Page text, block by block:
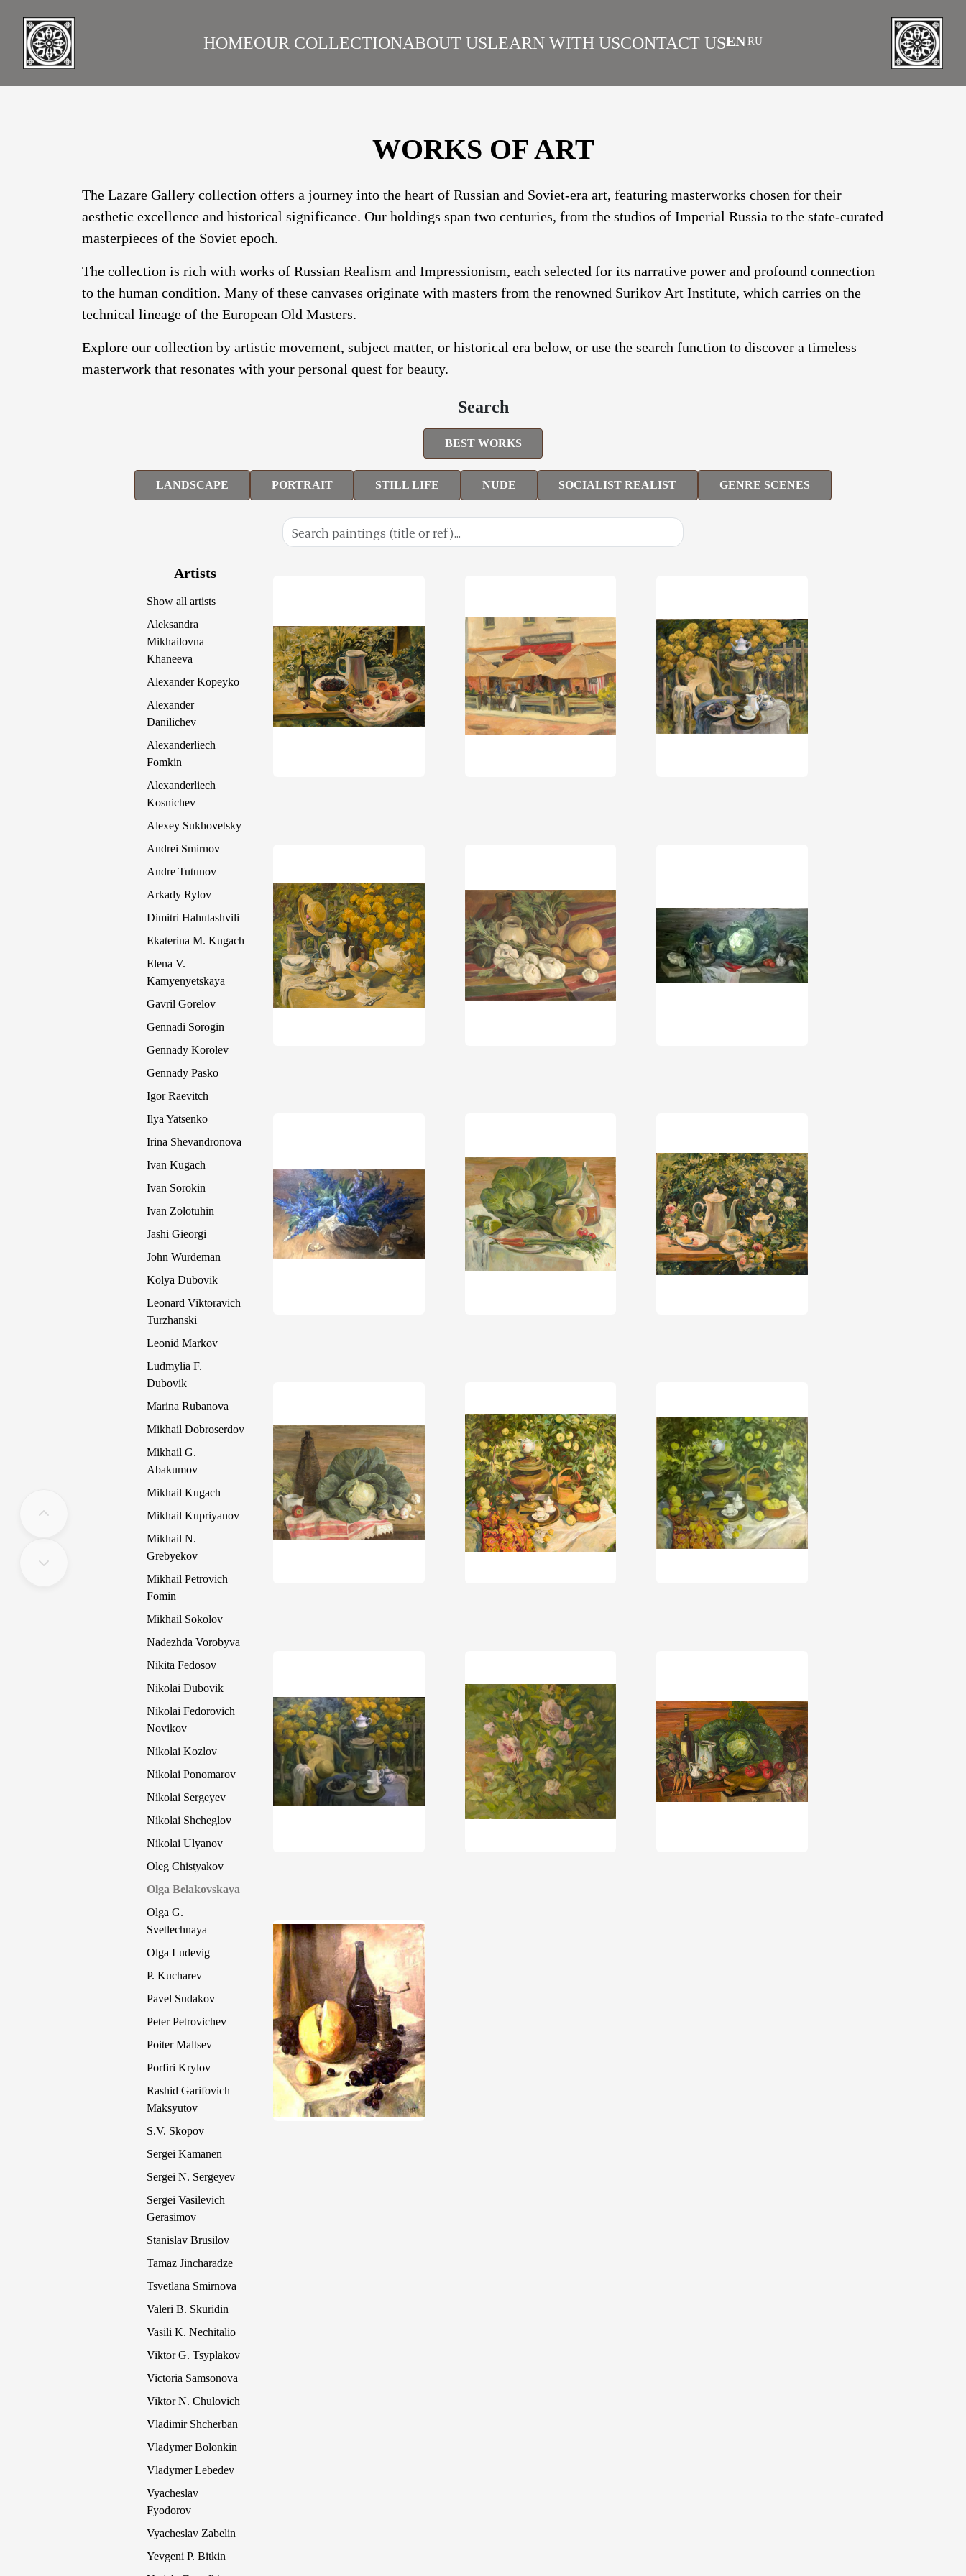
HOMEOUR COLLECTION
ARTISTSWORKSBEST WORKS
ABOUT US
LAZARE GALLERYRUSSIAN REALISMSURIKOV INSTITUTEART AS INVESTMENTFAQS
LEARN WITH USCONTACT USENRU
WORKS OF ART
The Lazare Gallery collection offers a journey into the heart of Russian and Soviet-era art, featuring masterworks chosen for their
aesthetic excellence and historical significance. Our holdings span two centuries, from the studios of Imperial Russia to the state-curated
masterpieces of the Soviet epoch.
The collection is rich with works of Russian Realism and Impressionism, each selected for its narrative power and profound connection
to the human condition. Many of these canvases originate with masters from the renowned Surikov Art Institute, which carries on the
technical lineage of the European Old Masters.
Explore our collection by artistic movement, subject matter, or historical era below, or use the search function to discover a timeless
masterwork that resonates with your personal quest for beauty.
Search
BEST WORKS
LANDSCAPE PORTRAIT STILL LIFE NUDE SOCIALIST REALIST GENRE SCENES
Artists
Show all artists
Aleksandra
Mikhailovna
Khaneeva
Alexander Kopeyko
Alexander
Danilichev
Alexanderliech
Fomkin
Alexanderliech
Kosnichev
Alexey Sukhovetsky
Andrei Smirnov
Andre Tutunov
Arkady Rylov
Dimitri Hahutashvili
Ekaterina M. Kugach
Elena V.
Kamyenyetskaya
Gavril Gorelov
Gennadi Sorogin
Gennady Korolev
Gennady Pasko
Igor Raevitch
Ilya Yatsenko
Irina Shevandronova
Ivan Kugach
Ivan Sorokin
Ivan Zolotuhin
Jashi Gieorgi
John Wurdeman
Kolya Dubovik
Leonard Viktoravich
Turzhanski
Leonid Markov
Ludmylia F.
Dubovik
Marina Rubanova
Mikhail Dobroserdov
Mikhail G.
Abakumov
Mikhail Kugach
Mikhail Kupriyanov
Mikhail N.
Grebyekov
Mikhail Petrovich
Fomin
Mikhail Sokolov
Nadezhda Vorobyva
Nikita Fedosov
Nikolai Dubovik
Nikolai Fedorovich
Novikov
Nikolai Kozlov
Nikolai Ponomarov
Nikolai Sergeyev
Nikolai Shcheglov
Nikolai Ulyanov
Oleg Chistyakov
Olga Belakovskaya
Olga G.
Svetlechnaya
Olga Ludevig
P. Kucharev
Pavel Sudakov
Peter Petrovichev
Poiter Maltsev
Porfiri Krylov
Rashid Garifovich
Maksyutov
S.V. Skopov
Sergei Kamanen
Sergei N. Sergeyev
Sergei Vasilevich
Gerasimov
Stanislav Brusilov
Tamaz Jincharadze
Tsvetlana Smirnova
Valeri B. Skuridin
Vasili K. Nechitalio
Viktor G. Tsyplakov
Victoria Samsonova
Viktor N. Chulovich
Vladimir Shcherban
Vladymer Bolonkin
Vladymer Lebedev
Vyacheslav
Fyodorov
Vyacheslav Zabelin
Yevgeni P. Bitkin